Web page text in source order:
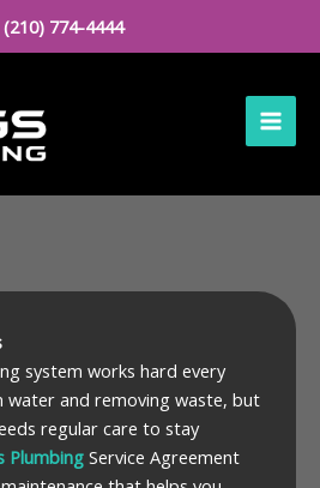
(210) 774-4444
system works hard every
water and removing waste, but
regular care to stay
PlumbingService Agreement